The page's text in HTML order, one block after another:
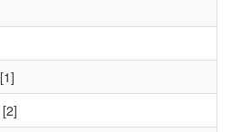
[1]
[2]